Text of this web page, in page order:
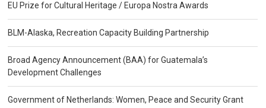
EU Prize for Cultural Heritage / Europa Nostra Awards
BLM-Alaska, Recreation Capacity Building Partnership
Broad Agency Announcement (BAA) for Guatemala’s
Development Challenges
Government of Netherlands: Women, Peace and Security Grant